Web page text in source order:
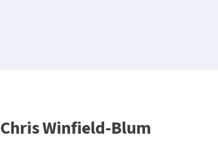
Chris Winfield-Blum